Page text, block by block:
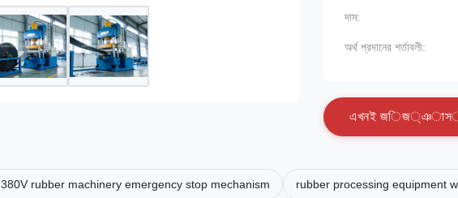
দাম:
অর্থ প্রদানের শর্তাবলী:
এখনই জিজ্ঞাস
380V rubber machinery emergency stop mechanism rubber processing equipment